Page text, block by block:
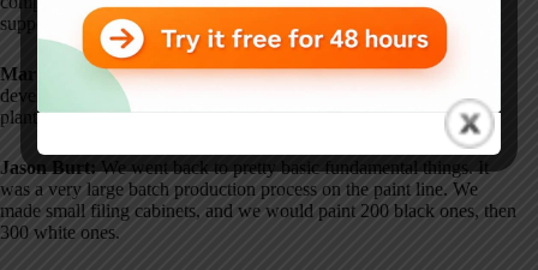
supported TPS in the right way
.
Mark Graban:What are some of your recollections about the
development of the Herman Miller Production System within that
plant?
Jason Burt:We went back to pretty basic fundamental things. It
was a very large batch production process on the paint line. We
made small filing cabinets, and we would paint 200 black ones, then
300 white ones.